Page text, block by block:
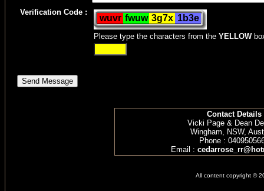
Verification Code :
Please type the characters from the YELLOW
Contact Details
Vicki Page & Dean
Wingham, NSW,
Phone :
Email :
All content copyright ©